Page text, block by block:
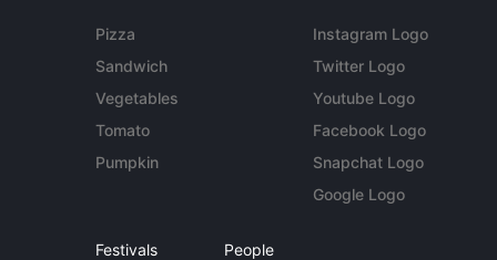
Pizza
Sandwich
Vegetables
Tomato
Pumpkin
Instagram Logo
Twitter Logo
Youtube Logo
Facebook Logo
Snapchat Logo
Google Logo
Festivals People